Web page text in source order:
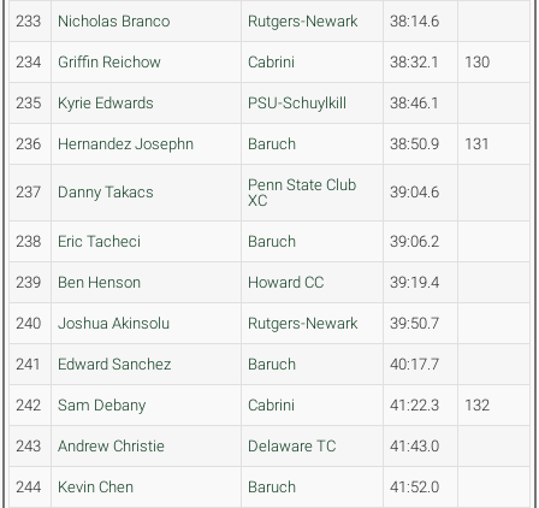
233 Nicholas Branco Rutgers-Newark 38:14.6
234 Griffin Reichow Cabrini 38:32.1 130
235 Kyrie Edwards PSU-Schuylkill 38:46.1
236 Hernandez Josephn Baruch 38:50.9 131
237 Danny Takacs
Penn State Club
XC
39:04.6
238 Eric Tacheci Baruch 39:06.2
239 Ben Henson Howard CC 39:19.4
240 Joshua Akinsolu Rutgers-Newark 39:50.7
241 Edward Sanchez Baruch 40:17.7
242 Sam Debany Cabrini 41:22.3 132
243 Andrew Christie Delaware TC 41:43.0
244 Kevin Chen Baruch 41:52.0